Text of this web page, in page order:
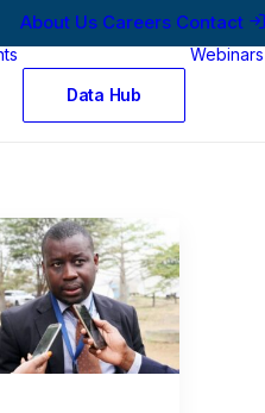
About Us Careers Contact
Data Hub
Webinars